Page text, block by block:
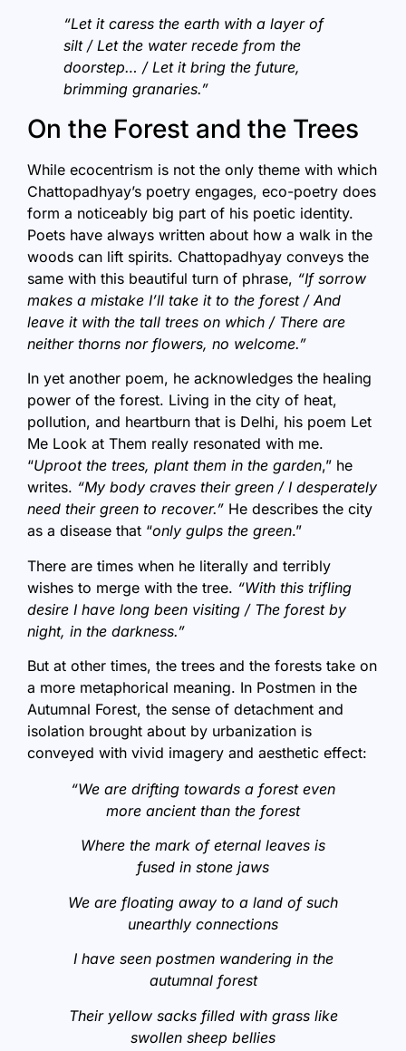
“Let it caress the earth with a layer of
silt / Let the water recede from the
doorstep… / Let it bring the future,
brimming granaries.”
On the Forest and the Trees
While ecocentrism is not the only theme with which
Chattopadhyay’s poetry engages, eco-poetry does
form a noticeably big part of his poetic identity.
Poets have always written about how a walk in the
woods can lift spirits. Chattopadhyay conveys the
same with this beautiful turn of phrase, “If sorrow
makes a mistake I’ll take it to the forest / And
leave it with the tall trees on which / There are
neither thorns nor flowers, no welcome.”
In yet another poem, he acknowledges the healing
power of the forest. Living in the city of heat,
pollution, and heartburn that is Delhi, his poem Let
Me Look at Them really resonated with me.
“Uproot the trees, plant them in the garden,” he
writes. “My body craves their green / I desperately
need their green to recover.” He describes the city
as a disease that “only gulps the green.”
There are times when he literally and terribly
wishes to merge with the tree. “With this trifling
desire I have long been visiting / The forest by
night, in the darkness.”
But at other times, the trees and the forests take on
a more metaphorical meaning. In Postmen in the
Autumnal Forest, the sense of detachment and
isolation brought about by urbanization is
conveyed with vivid imagery and aesthetic effect:
“We are drifting towards a forest even
more ancient than the forest
Where the mark of eternal leaves is
fused in stone jaws
We are floating away to a land of such
unearthly connections
I have seen postmen wandering in the
autumnal forest
Their yellow sacks filled with grass like
swollen sheep bellies